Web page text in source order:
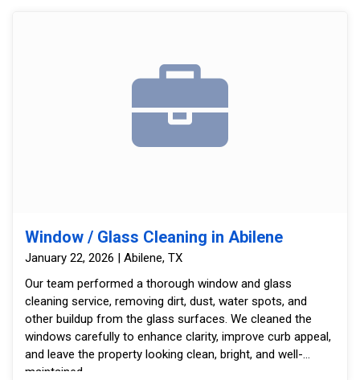
Window / Glass Cleaning in Abilene
January 22, 2026 | Abilene, TX
Our team performed a thorough window and glass
cleaning service, removing dirt, dust, water spots, and
other buildup from the glass surfaces. We cleaned the
windows carefully to enhance clarity, improve curb appeal,
and leave the property looking clean, bright, and well-
maintained.